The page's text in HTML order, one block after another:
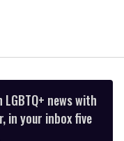
news with
in your inbox five